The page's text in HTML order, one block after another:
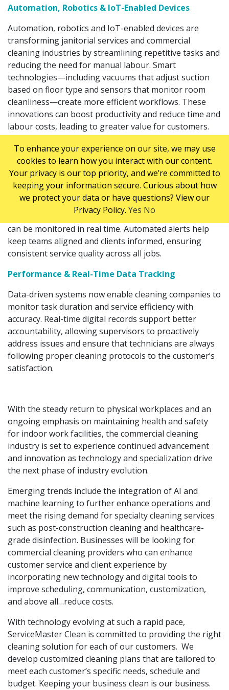
Automation, Robotics & IoT-Enabled Devices
Automation, robotics and IoT-enabled devices are
transforming janitorial services and commercial
cleaning industries by streamlining repetitive tasks and
reducing the need for manual labour. Smart
technologies—including vacuums that adjust suction
based on floor type and sensors that monitor room
cleanliness—create more efficient workflows. These
innovations can boost productivity and reduce time and
labour costs, leading to greater value for customers.
Scheduling & Management Software
Cloud-based platforms and smart technologies are
revolutionizing how supervisors manage cleaning
operations, schedule jobs, and track employees. With
advanced scheduling tools, staff assignments are more
accurate, conflicts are minimized, and job completion
can be monitored in real time. Automated alerts help
keep teams aligned and clients informed, ensuring
consistent service quality across all jobs.
Performance & Real-Time Data Tracking
Data-driven systems now enable cleaning companies to
monitor task duration and service efficiency with
accuracy. Real-time digital records support better
accountability, allowing supervisors to proactively
address issues and ensure that technicians are always
following proper cleaning protocols to the customer’s
satisfaction.
With the steady return to physical workplaces and an
ongoing emphasis on maintaining health and safety
for indoor work facilities, the commercial cleaning
industry is set to experience continued advancement
and innovation as technology and specialization drive
the next phase of industry evolution.
Emerging trends include the integration of AI and
machine learning to further enhance operations and
meet the rising demand for specialty cleaning services
such as post-construction cleaning and healthcare-
grade disinfection. Businesses will be looking for
commercial cleaning providers who can enhance
customer service and client experience by
incorporating new technology and digital tools to
improve scheduling, communication, customization,
and above all…reduce costs.
With technology evolving at such a rapid pace,
ServiceMaster Clean is committed to providing the right
cleaning solution for each of our customers. We
develop customized cleaning plans that are tailored to
meet each customer’s specific needs, schedule and
budget. Keeping your business clean is our business.
To enhance your experience on our site, we may use
cookies to learn how you interact with our content.
Your privacy is our top priority, and we’re committed to
keeping your information secure. Curious about how
we protect your data or have questions? View our
Privacy Policy. Yes No